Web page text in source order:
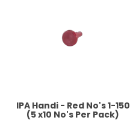
IPA Handi - Red No's 1-150
(5 x10 No's Per Pack)